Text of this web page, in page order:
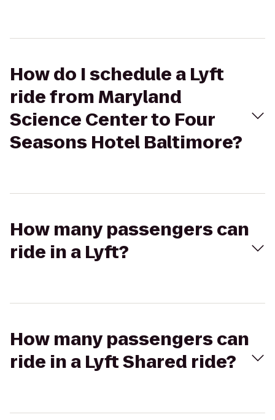
How do I schedule a Lyft
ride from Maryland
Science Center to Four
Seasons Hotel Baltimore?
How many passengers can
ride in a Lyft?
How many passengers can
ride in a Lyft Shared ride?